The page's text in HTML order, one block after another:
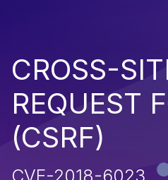
CROSS-
REQUEST
(CSRF)
CVE-2018-6023